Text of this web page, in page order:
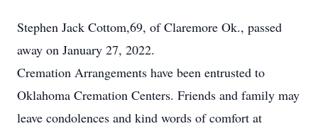
Stephen Jack Cottom,69, of Claremore Ok., passed
away on January 27, 2022.
Cremation Arrangements have been entrusted to
Oklahoma Cremation Centers. Friends and family may
leave condolences and kind words of comfort at